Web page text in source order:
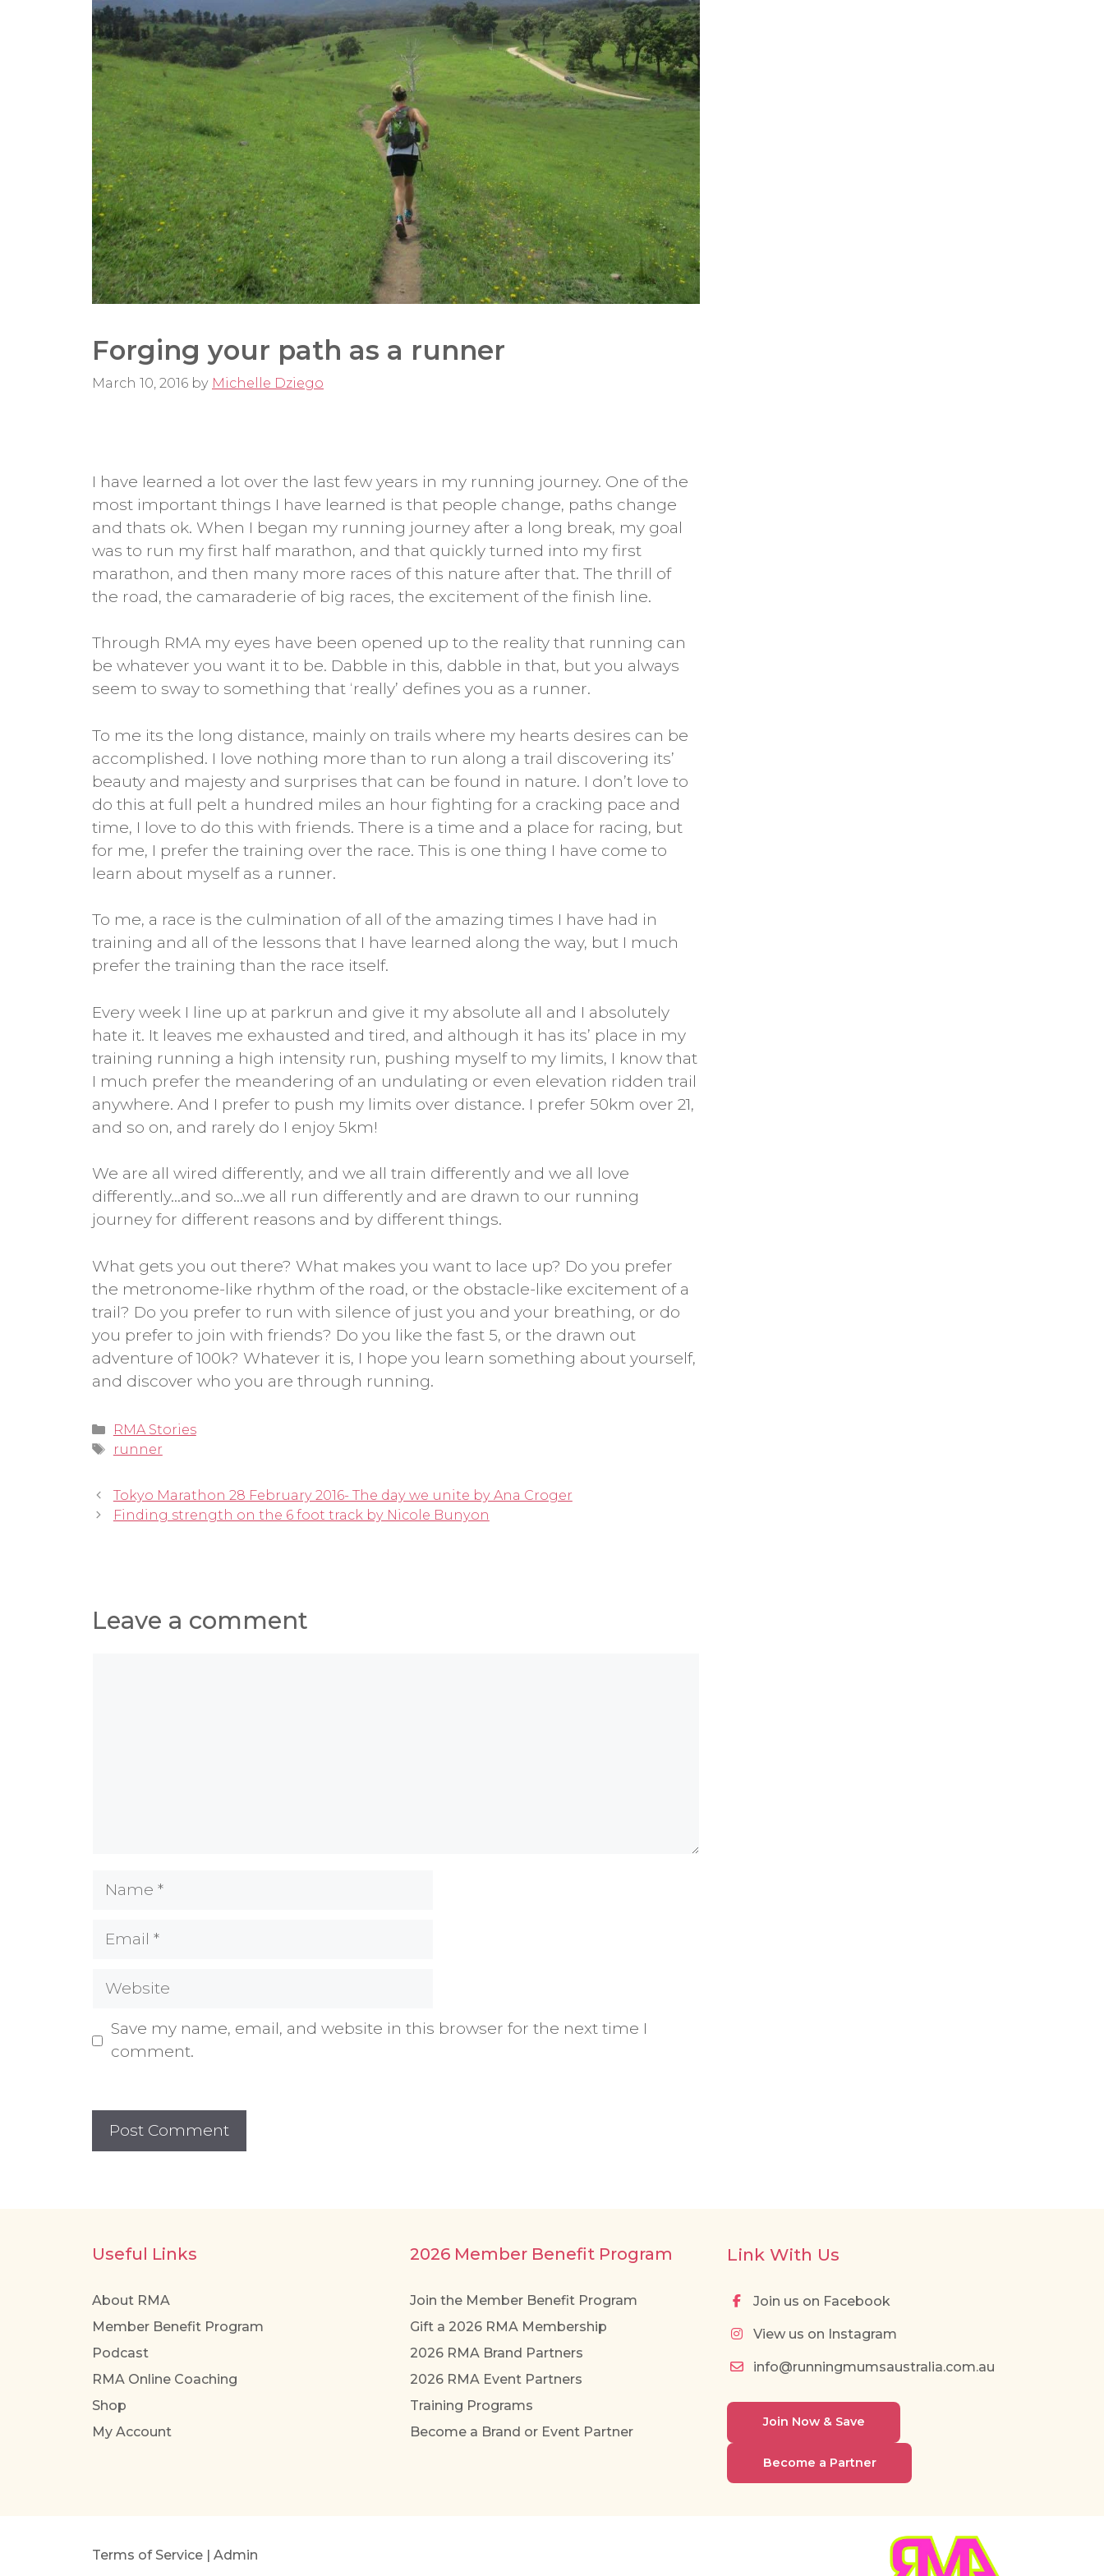
Forging your path as a runner
March 10, 2016 by Michelle Dziego
I have learned a lot over the last few years in my running journey. One of the
most important things I have learned is that people change, paths change
and thats ok. When I began my running journey after a long break, my goal
was to run my first half marathon, and that quickly turned into my first
marathon, and then many more races of this nature after that. The thrill of
the road, the camaraderie of big races, the excitement of the finish line.
Through RMA my eyes have been opened up to the reality that running can
be whatever you want it to be. Dabble in this, dabble in that, but you always
seem to sway to something that ‘really’ defines you as a runner.
To me its the long distance, mainly on trails where my hearts desires can be
accomplished. I love nothing more than to run along a trail discovering its’
beauty and majesty and surprises that can be found in nature. I don’t love to
do this at full pelt a hundred miles an hour fighting for a cracking pace and
time, I love to do this with friends. There is a time and a place for racing, but
for me, I prefer the training over the race. This is one thing I have come to
learn about myself as a runner.
To me, a race is the culmination of all of the amazing times I have had in
training and all of the lessons that I have learned along the way, but I much
prefer the training than the race itself.
Every week I line up at parkrun and give it my absolute all and I absolutely
hate it. It leaves me exhausted and tired, and although it has its’ place in my
training running a high intensity run, pushing myself to my limits, I know that
I much prefer the meandering of an undulating or even elevation ridden trail
anywhere. And I prefer to push my limits over distance. I prefer 50km over 21,
and so on, and rarely do I enjoy 5km!
We are all wired differently, and we all train differently and we all love
differently…and so…we all run differently and are drawn to our running
journey for different reasons and by different things.
What gets you out there? What makes you want to lace up? Do you prefer
the metronome-like rhythm of the road, or the obstacle-like excitement of a
trail? Do you prefer to run with silence of just you and your breathing, or do
you prefer to join with friends? Do you like the fast 5, or the drawn out
adventure of 100k? Whatever it is, I hope you learn something about yourself,
and discover who you are through running.
Categories
RMA Stories
Tags
runner
Tokyo Marathon 28 February 2016- The day we unite by Ana Croger
Finding strength on the 6 foot track by Nicole Bunyon
Leave a comment
Name
Email
Website
Save my name, email, and website in this browser for the next time I
comment.
Useful Links
About RMA
Member Benefit Program
Podcast
RMA Online Coaching
Shop
My Account
2026 Member Benefit Program
Join the Member Benefit Program
Gift a 2026 RMA Membership
2026 RMA Brand Partners
2026 RMA Event Partners
Training Programs
Become a Brand or Event Partner
Link With Us
Join us on Facebook
View us on Instagram
info@runningmumsaustralia.com.au
Join Now & Save
Become a Partner
Terms of Service Admin